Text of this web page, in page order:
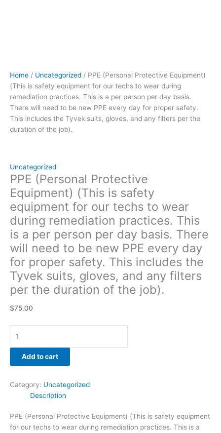
Home / Uncategorized / PPE (Personal Protective Equipment)
(This is safety equipment for our techs to wear during
remediation practices. This is a per person per day basis.
There will need to be new PPE every day for proper safety.
This includes the Tyvek suits, gloves, and any filters per the
duration of the job).
Uncategorized
PPE (Personal Protective
Equipment) (This is safety
equipment for our techs to wear
during remediation practices. This
is a per person per day basis. There
will need to be new PPE every day
for proper safety. This includes the
Tyvek suits, gloves, and any filters
per the duration of the job).
$75.00
to
be
new
PPE
every
day
safety.
This
includes
the
Tyvek
suits,
gloves,
and
any
filters
per
the
duration
of
job).
quantity
Add to cart
Category: Uncategorized
Description
PPE (Personal Protective Equipment) (This is safety equipment
for our techs to wear during remediation practices. This is a